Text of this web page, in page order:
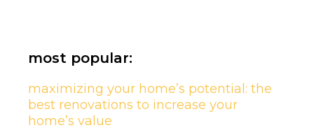
most popular:
maximizing your home’s potential: the
best renovations to increase your
home’s value